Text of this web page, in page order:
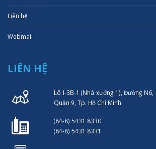
Liên hệ
Webmail
LIÊN HỆ
Lô I-3B-1 (Nhà xưởng 1), Đường N6,
Quận 9, Tp. Hồ Chí Minh
(84-8) 5431 8330
(84-8) 5431 8331